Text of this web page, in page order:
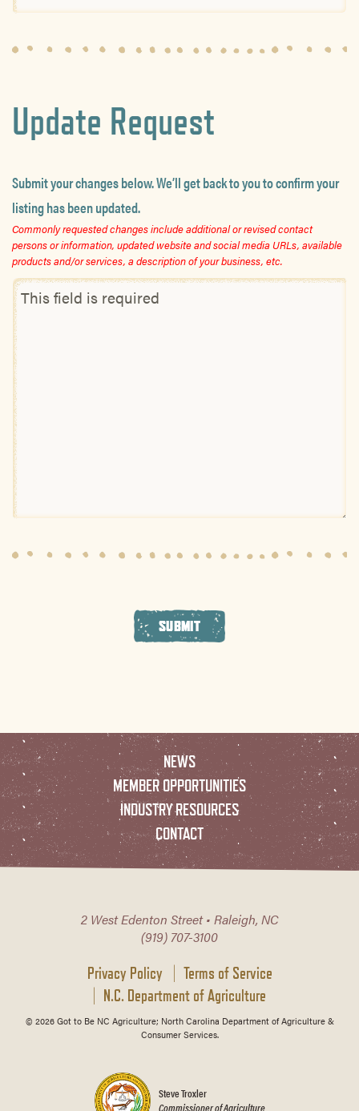
Update Request
Submit your changes below. We’ll get back to you to confirm your
listing has been updated.
Commonly requested changes include additional or revised contact
persons or information, updated website and social media URLs, available
products and/or services, a description of your business, etc.
SUBMIT
NEWS
MEMBER OPPORTUNITIES
INDUSTRY RESOURCES
CONTACT
2 West Edenton Street • Raleigh, NC
(919) 707-3100
Privacy Policy
Terms of Service
N.C. Department of Agriculture
© 2026 Got to Be NC Agriculture; North Carolina Department of Agriculture &
Consumer Services.
Steve Troxler
Commissioner of Agriculture